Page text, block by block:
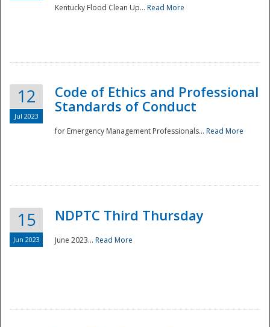
National
Kentucky Flood Clean Up... Read More
12
Jul 2023
Code of Ethics and Professional
Standards of Conduct
for Emergency Management Professionals... Read More
15
Jun 2023
NDPTC Third Thursday
June 2023... Read More